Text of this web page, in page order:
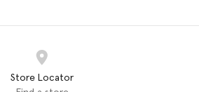
Store Locator